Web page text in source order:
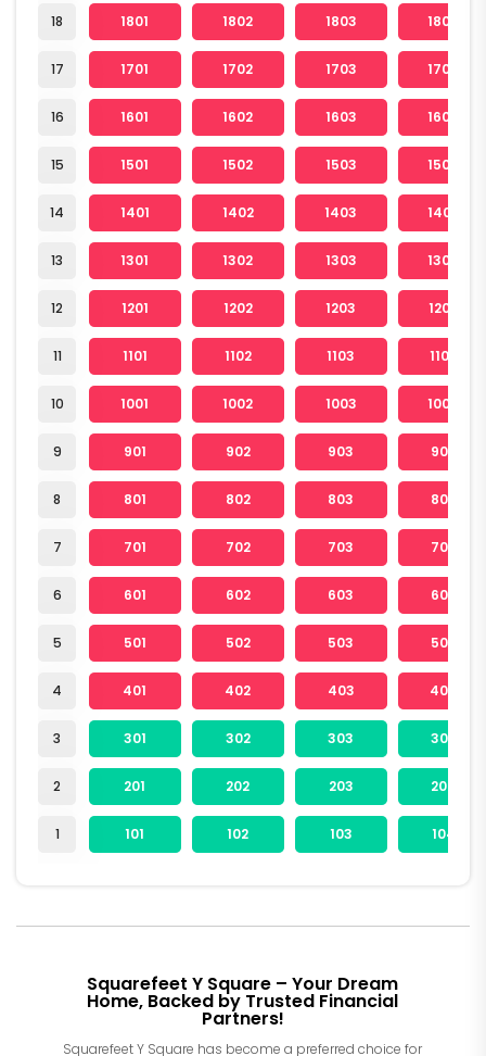
18
17
16
15
14
13
12
11
10
9
8
7
6
5
4
3
2
1
1801 1802 1803 1804
1701 1702 1703 1704
1601 1602 1603 1604
1501 1502 1503 1504
1401 1402 1403 1404
1301 1302 1303 1304
1201 1202 1203 1204
1101 1102 1103 1104
1001 1002 1003 1004
901 902 903 904
801 802 803 804
701 702 703 704
601 602 603 604
501 502 503 504
401 402 403 404
301 302 303 304
201 202 203 204
101 102 103 104
Squarefeet Y Square – Your Dream
Home, Backed by Trusted Financial
Partners!
Squarefeet Y Square has become a preferred choice for